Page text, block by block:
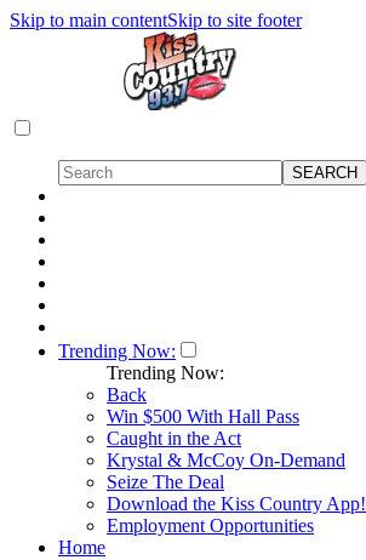
Skip to main contentSkip to site footer
Trending Now:
Trending Now:
Back
Win $500 With Hall Pass
Caught in the Act
Krystal & McCoy On-Demand
Seize The Deal
Download the Kiss Country App!
Employment Opportunities
Home